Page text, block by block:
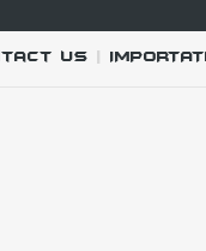
Us |